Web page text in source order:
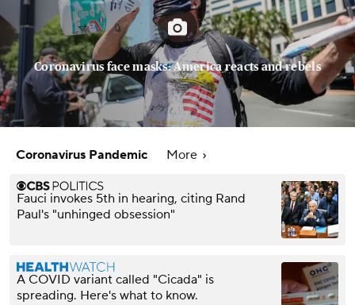
Coronavirus face masks: America reacts and rebels
Coronavirus Pandemic More
Fauci invokes 5th in hearing, citing Rand
Paul's "unhinged obsession"
A COVID variant called "Cicada" is
spreading. Here's what to know.